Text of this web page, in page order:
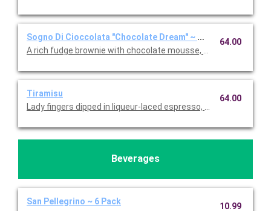
Sogno Di Cioccolata "Chocolate Dream" ~ Whole Cake
A rich fudge brownie with chocolate mousse, fresh whipped
64.00
Tiramisu
Lady fingers dipped in liqueur-laced espresso, layered with
64.00
Beverages
San Pellegrino ~ 6 Pack
10.99